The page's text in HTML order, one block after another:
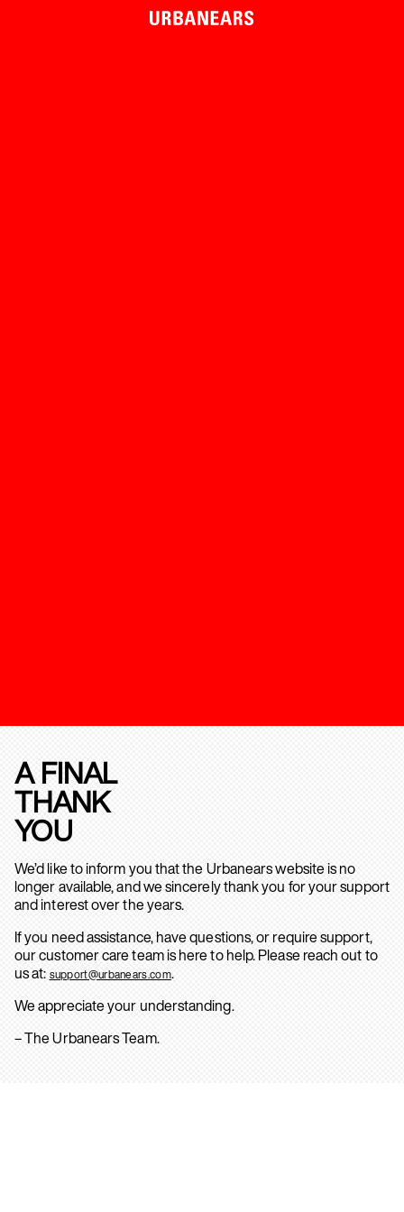
A FINAL
THANK
YOU
We’d like to inform you that the Urbanears website is no
longer available, and we sincerely thank you for your support
and interest over the years.
If you need assistance, have questions, or require support,
our customer care team is here to help. Please reach out to
us at: support@urbanears.com.
We appreciate your understanding.
– The Urbanears Team.